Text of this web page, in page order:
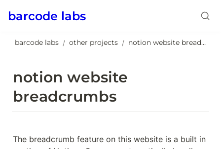
barcode labs
barcode labs / other projects / notion website breadcrumbs
notion website
breadcrumbs
The breadcrumb feature on this website is a built in